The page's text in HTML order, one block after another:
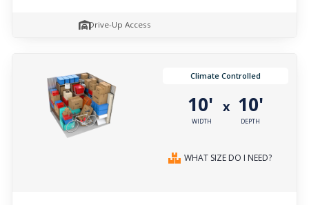
Drive-Up Access
Climate Controlled
10'
WIDTH
x 10'
DEPTH
WHAT SIZE DO I NEED?